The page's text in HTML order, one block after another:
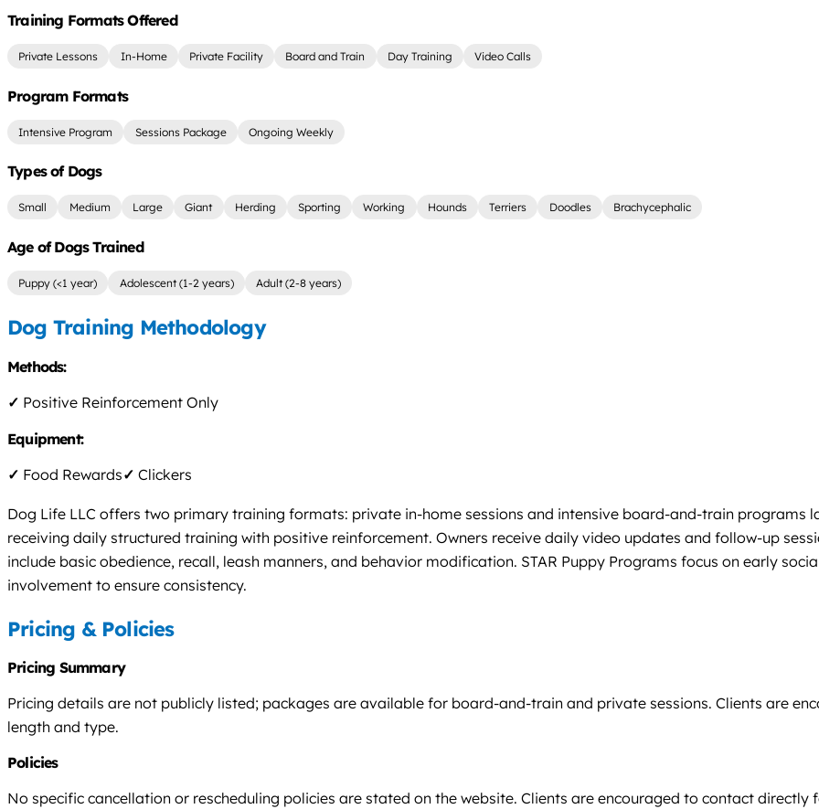
Training Formats Offered
Private Lessons In-Home Private Facility Board and Train Day Training Video Calls
Program Formats
Intensive Program Sessions Package Ongoing Weekly
Types of Dogs
Small Medium Large Giant Herding Sporting Working Hounds Terriers Doodles Brachycephalic
Age of Dogs Trained
Puppy (<1 year) Adolescent (1-2 years) Adult (2-8 years)
Dog Training Methodology
Methods:
✓ Positive Reinforcement Only
Equipment:
✓ Food Rewards✓ Clickers
Dog Life LLC offers two primary training formats: private in-home sessions and intensive board-and-train programs
receiving daily structured training with positive reinforcement. Owners receive daily video updates and follow-up
include basic obedience, recall, leash manners, and behavior modification. STAR Puppy Programs focus on early
involvement to ensure consistency.
Pricing & Policies
Pricing Summary
Pricing details are not publicly listed; packages are available for board-and-train and private sessions. Clients are
length and type.
Policies
No specific cancellation or rescheduling policies are stated on the website. Clients are encouraged to contact directly